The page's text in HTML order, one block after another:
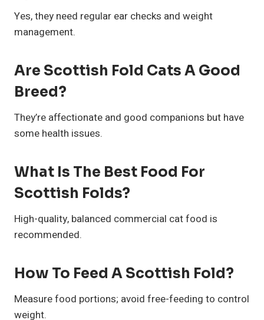
Yes, they need regular ear checks and weight
management.
Are Scottish Fold Cats A Good
Breed?
They’re affectionate and good companions but have
some health issues.
What Is The Best Food For
Scottish Folds?
High-quality, balanced commercial cat food is
recommended.
How To Feed A Scottish Fold?
Measure food portions; avoid free-feeding to control
weight.